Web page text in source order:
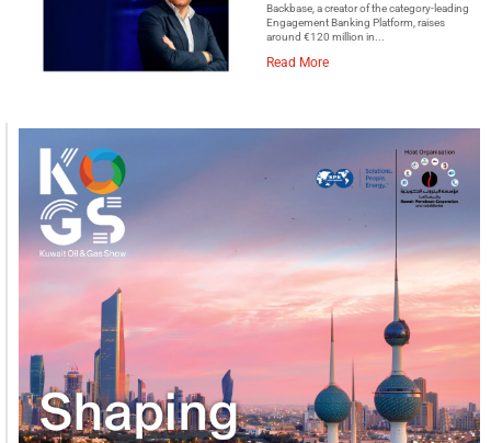
Backbase, a creator of the category-leading
Engagement Banking Platform, raises
around €120 million in...
Read More